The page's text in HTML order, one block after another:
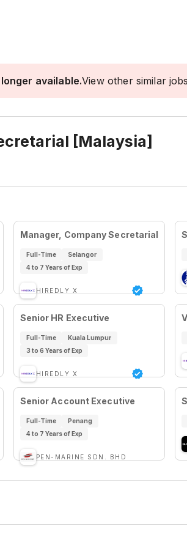
available.View other similar
[Malaysia]
Manager, Company Secretarial
Full-Time
Selangor
4 to 7 Years of Exp
HIREDLY X
Senior HR Executive
Full-Time
Kuala Lumpur
3 to 6 Years of Exp
HIREDLY X
Senior Account Executive
Full-Time
Penang
4 to 7 Years of Exp
PEN-MARINE SDN. BHD